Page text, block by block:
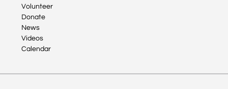
Volunteer
Donate
News
Videos
Calendar